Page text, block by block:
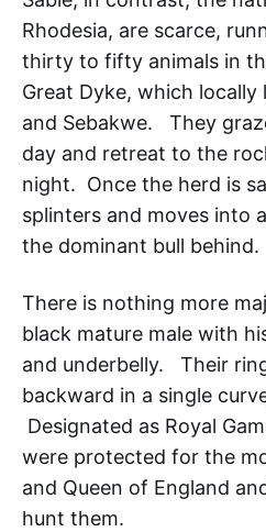
Rhodesia, are scarce,
thirty to fifty animals in
Great Dyke, which locally
and Sebakwe. They
day and retreat to the
night. Once the herd is
splinters and moves into
the dominant bull behind.
There is nothing more
black mature male with
and underbelly. Their
backward in a single
Designated as Royal
were protected for the
and Queen of England
hunt them.